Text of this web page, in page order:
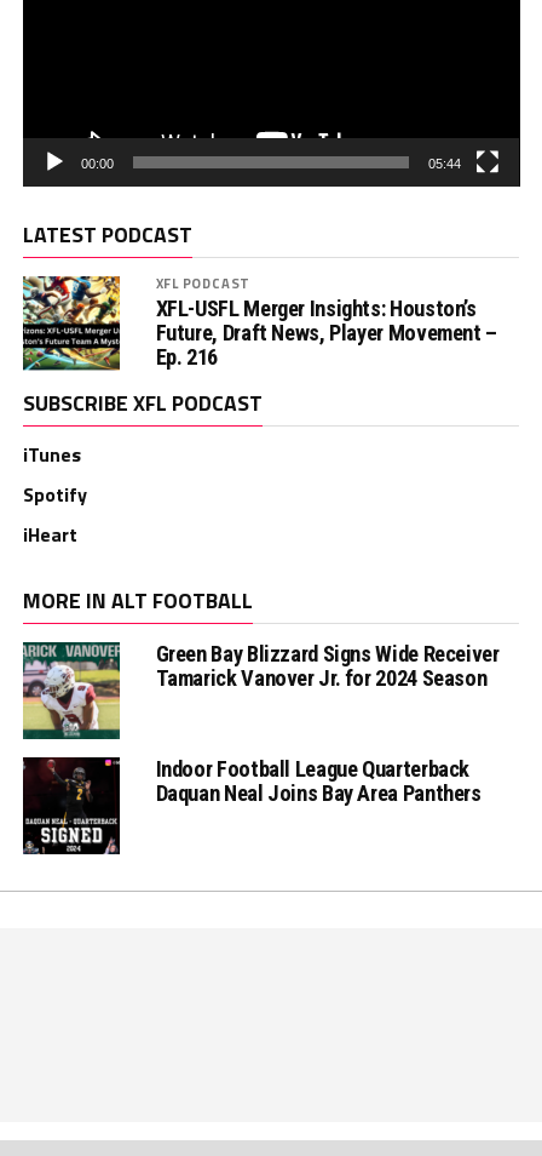
00:00 05:44
LATEST PODCAST
XFL PODCAST
XFL-USFL Merger Insights: Houston’s
Future, Draft News, Player Movement –
Ep. 216
SUBSCRIBE XFL PODCAST
iTunes
Spotify
iHeart
MORE IN ALT FOOTBALL
Green Bay Blizzard Signs Wide Receiver
Tamarick Vanover Jr. for 2024 Season
Indoor Football League Quarterback
Daquan Neal Joins Bay Area Panthers